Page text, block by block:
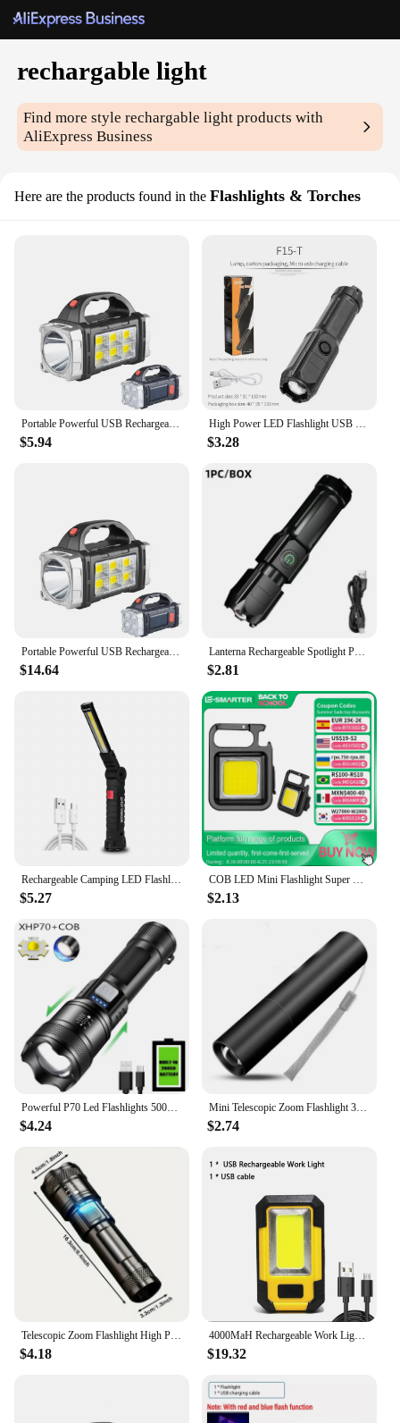
rechargable light
Find more stylerechargable light products with
AliExpress Business
Here are the products found in the Flashlights & Torches
Portable Powerful USB Rechargeable Flashlight Solar LED Light With COB Work Light 4 Gear Charge Mobile Phone Camping Lamp
$5.94
High Power LED Flashlight USB Rechargeable Torch Portable Zoomable Camping Light 3 Lighting Modes Use High Strength ABS Material
$3.28
Portable Powerful USB Rechargeable Flashlight Solar LED Light With COB Work Light 4 Gear Charge Mobile Phone Camping Lamp
$14.64
Lanterna Rechargeable Spotlight Portable Rechargeable Spotlights Work Light Camping High Power Led Flashlights Flashlight Lamp
$2.81
Rechargeable Camping LED Flashlight Work Light with Magnet and Hook IP64 Waterproof 5 Lighting Modes Suitable for Night Work
$5.27
COB LED Mini Flashlight Super Bright EDC Keychain Light Outdoor Emergency Camping Pocket Lamp With Tail Magnet Corkscrew
$2.13
Powerful P70 Led Flashlights 5000LM Ultra Bright Tactical Light Emergency Spotlights Telescopic Zoom Light Built-in Battery
$4.24
Mini Telescopic Zoom Flashlight 3 Light Mode Torch USB Rechargable Waterproof Powerful Flashlights Outdoor Portable Torch Lamp
$2.74
$4.18
4000MaH Rechargeable Work Light 30W Super Bright COB Flashlight With Magnetic Portable Outdoor Power Bank Camping Emergency Lamp
$19.32